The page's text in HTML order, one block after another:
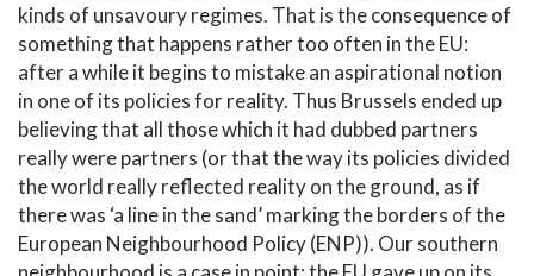
kinds of unsavoury regimes. That is the consequence of
something that happens rather too often in the EU:
after a while it begins to mistake an aspirational notion
in one of its policies for reality. Thus Brussels ended up
believing that all those which it had dubbed partners
really were partners (or that the way its policies divided
the world really reflected reality on the ground, as if
there was ‘a line in the sand’ marking the borders of the
European Neighbourhood Policy (ENP)). Our southern